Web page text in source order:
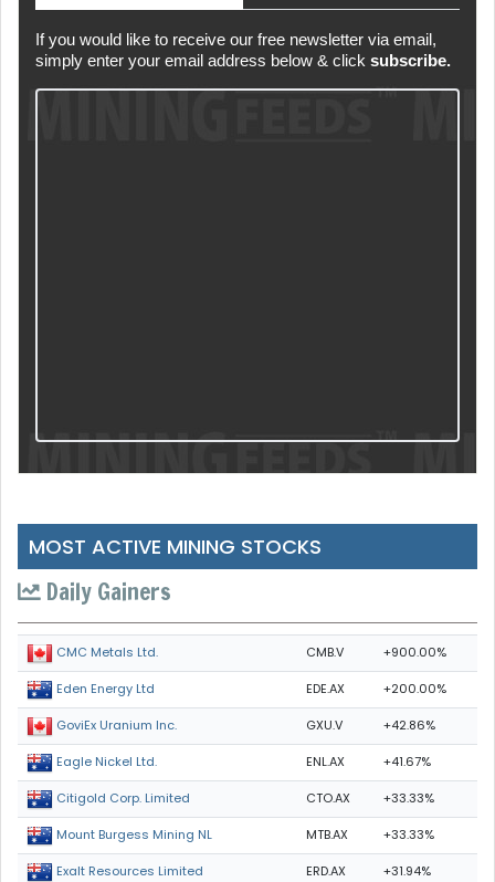
If you would like to receive our free newsletter via email,
simply enter your email address below & click subscribe.
MOST ACTIVE MINING STOCKS
Daily Gainers
CMC Metals Ltd. CMB.V +900.00%
Eden Energy Ltd EDE.AX +200.00%
GoviEx Uranium Inc. GXU.V +42.86%
Eagle Nickel Ltd. ENL.AX +41.67%
Citigold Corp. Limited CTO.AX +33.33%
Mount Burgess Mining NL MTB.AX +33.33%
Exalt Resources Limited ERD.AX +31.94%